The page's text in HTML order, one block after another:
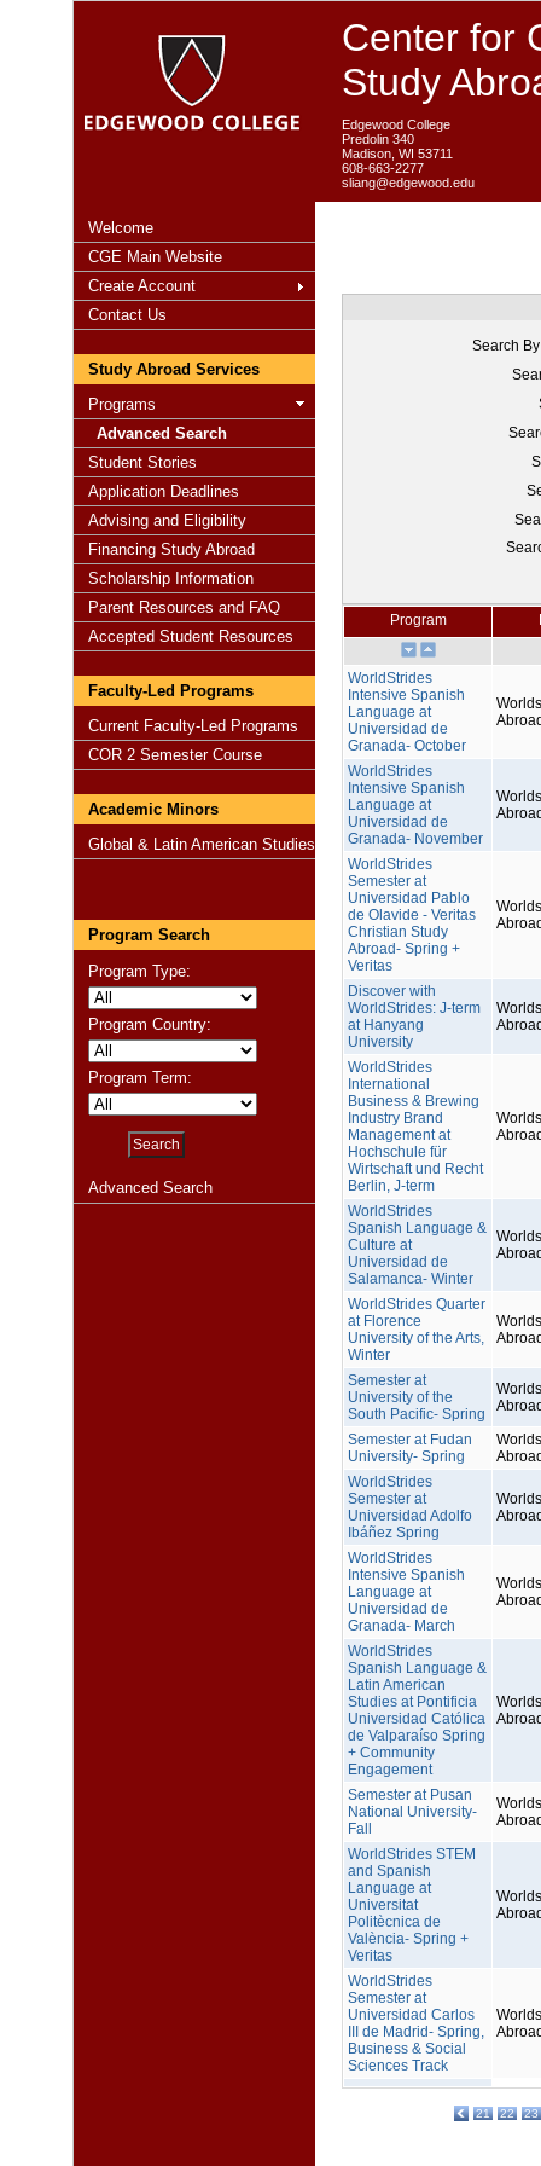
Center for
Study
Edgewood College
Predolin 340
Madison, WI 53711
608-663-2277
sliang@edgewood.edu
Welcome
CGE Main Website
Create Account
Contact Us
Study Abroad Services
Programs
Advanced Search
Student Stories
Application Deadlines
Advising and Eligibility
Financing Study Abroad
Scholarship Information
Parent Resources and FAQ
Accepted Student Resources
Faculty-Led Programs
Current Faculty-Led Programs
COR 2 Semester Course
Academic Minors
Global & Latin American Studies
Program Search
Program Type:
Program Country:
Program Term:
Advanced Search
Search
Program
WorldStrides
Intensive Spanish
Language at
Universidad de
Granada- October
WorldStrides
Intensive Spanish
Language at
Universidad de
Granada- November
WorldStrides
Semester at
Universidad Pablo
de Olavide - Veritas
Christian Study
Abroad- Spring +
Veritas
Discover with
WorldStrides: J-term
at Hanyang
University
WorldStrides
International
Business & Brewing
Industry Brand
Management at
Hochschule für
Wirtschaft und Recht
Berlin, J-term
WorldStrides
Spanish Language &
Culture at
Universidad de
Salamanca- Winter
WorldStrides Quarter
at Florence
University of the Arts,
Winter
Semester at
University of the
South Pacific- Spring
Semester at Fudan
University- Spring
WorldStrides
Semester at
Universidad Adolfo
Ibáñez Spring
WorldStrides
Intensive Spanish
Language at
Universidad de
Granada- March
WorldStrides
Spanish Language &
Latin American
Studies at Pontificia
Universidad Católica
de Valparaíso Spring
+ Community
Engagement
Semester at Pusan
National University-
Fall
WorldStrides STEM
and Spanish
Language at
Universitat
Politècnica de
València- Spring +
Veritas
WorldStrides
Semester at
Universidad Carlos
III de Madrid- Spring,
Business & Social
Sciences Track
21 22 23